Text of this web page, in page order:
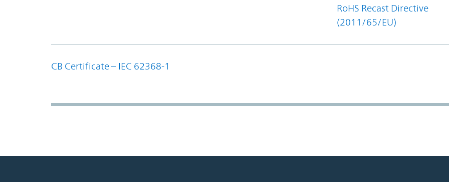
RoHS Recast Directive
(2011/65/EU)
CB Certificate – IEC 62368-1